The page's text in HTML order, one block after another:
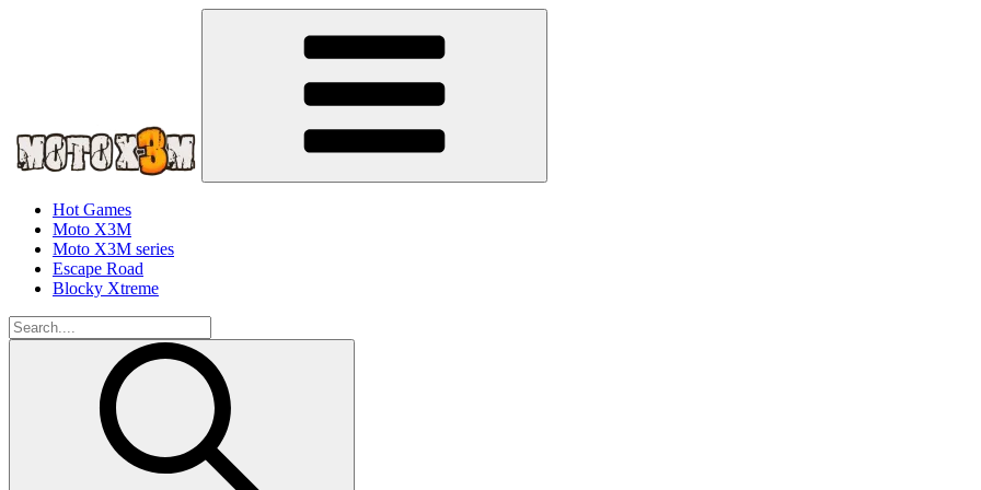
Hot Games
Moto X3M
Moto X3M series
Escape Road
Blocky Xtreme